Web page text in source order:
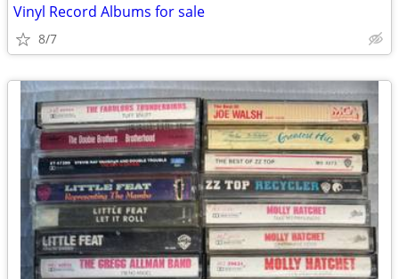
Vinyl Record Albums for sale
8/7